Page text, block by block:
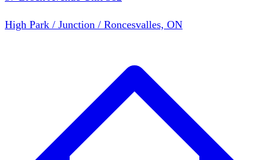
High Park / Junction / Roncesvalles, ON